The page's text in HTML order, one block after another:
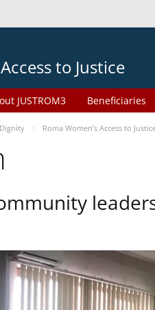
to Justice
JUSTROM3 Beneficiaries
Roma Women’s Access to